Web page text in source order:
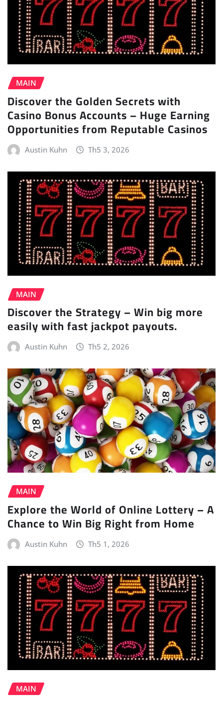
MAIN
Discover the Golden Secrets with
Casino Bonus Accounts – Huge Earning
Opportunities from Reputable Casinos
Austin Kuhn Th5 3, 2026
MAIN
Discover the Strategy – Win big more
easily with fast jackpot payouts.
Austin Kuhn Th5 2, 2026
MAIN
Explore the World of Online Lottery – A
Chance to Win Big Right from Home
Austin Kuhn Th5 1, 2026
MAIN